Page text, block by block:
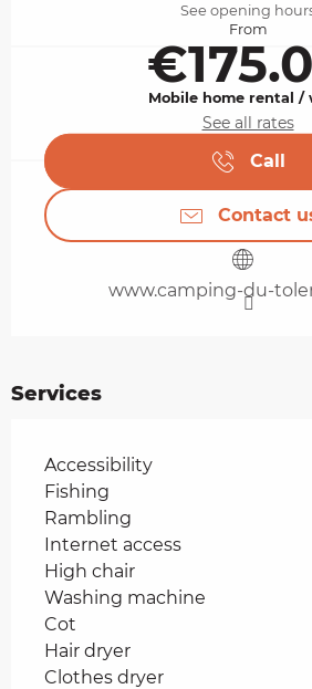
See opening
From
Mobile home rental /
See all rates
Call
Contact
www.camping-du-
Services
Accessibility
Fishing
Rambling
Internet access
High chair
Washing machine
Cot
Hair dryer
Clothes dryer